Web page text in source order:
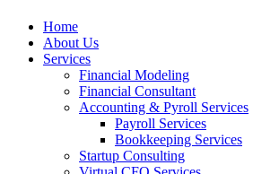
Home
About Us
Services
Financial Modeling
Financial Consultant
Accounting & Pyroll Services
Payroll Services
Bookkeeping Services
Startup Consulting